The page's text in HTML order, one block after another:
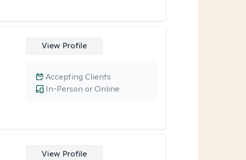
View Profile
In-Person or Online
Accepting Clients
View Profile